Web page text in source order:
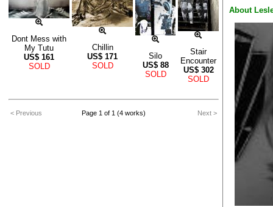
Dont Mess with
My Tutu
US$ 161
SOLD
Chillin
US$ 171
SOLD
Silo
US$ 88
SOLD
Stair
Encounter
US$ 302
SOLD
< Previous Page 1 of 1 (4 works) Next >
About